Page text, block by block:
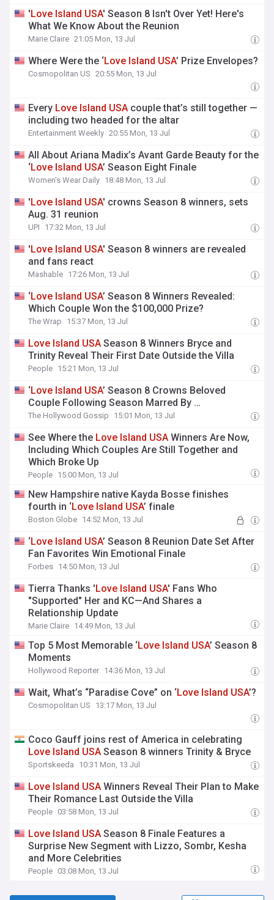
'Love Island USA' Season 8 Isn't Over Yet! Here's
What We Know About the Reunion
Marie Claire 21:05 Mon, 13 Jul
Where Were the ‘Love Island USA’ Prize Envelopes?
Cosmopolitan US 20:55 Mon, 13 Jul
Every Love Island USA couple that’s still together —
including two headed for the altar
Entertainment Weekly 20:55 Mon, 13 Jul
All About Ariana Madix’s Avant Garde Beauty for the
‘Love Island USA’ Season Eight Finale
Women's Wear Daily 18:48 Mon, 13 Jul
'Love Island USA' crowns Season 8 winners, sets
Aug. 31 reunion
UPI 17:32 Mon, 13 Jul
'Love Island USA' Season 8 winners are revealed
and fans react
Mashable 17:26 Mon, 13 Jul
‘Love Island USA’ Season 8 Winners Revealed:
Which Couple Won the $100,000 Prize?
The Wrap 15:37 Mon, 13 Jul
Love Island USA Season 8 Winners Bryce and
Trinity Reveal Their First Date Outside the Villa
People 15:21 Mon, 13 Jul
‘Love Island USA’ Season 8 Crowns Beloved
Couple Following Season Marred By …
The Hollywood Gossip 15:01 Mon, 13 Jul
See Where the Love Island USA Winners Are Now,
Including Which Couples Are Still Together and
Which Broke Up
People 15:00 Mon, 13 Jul
New Hampshire native Kayda Bosse finishes
fourth in ‘Love Island USA’ finale
Boston Globe 14:52 Mon, 13 Jul
‘Love Island USA’ Season 8 Reunion Date Set After
Fan Favorites Win Emotional Finale
Forbes 14:50 Mon, 13 Jul
Tierra Thanks 'Love Island USA' Fans Who
"Supported" Her and KC—And Shares a
Relationship Update
Marie Claire 14:49 Mon, 13 Jul
Top 5 Most Memorable ‘Love Island USA’ Season 8
Moments
Hollywood Reporter 14:36 Mon, 13 Jul
Wait, What’s “Paradise Cove” on ‘Love Island USA’?
Cosmopolitan US 13:17 Mon, 13 Jul
Coco Gauff joins rest of America in celebrating
Love Island USA Season 8 winners Trinity & Bryce
Sportskeeda 10:31 Mon, 13 Jul
Love Island USA Winners Reveal Their Plan to Make
Their Romance Last Outside the Villa
People 03:58 Mon, 13 Jul
Love Island USA Season 8 Finale Features a
Surprise New Segment with Lizzo, Sombr, Kesha
and More Celebrities
People 03:08 Mon, 13 Jul